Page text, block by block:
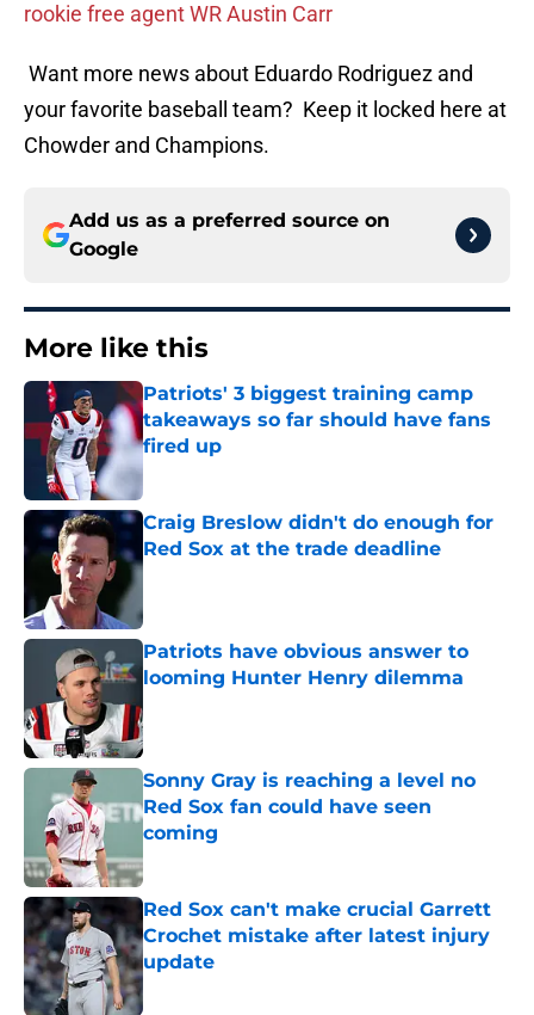
rookie free agent WR Austin Carr
Want more news about Eduardo Rodriguez and
your favorite baseball team? Keep it locked here at
Chowder and Champions.
Add us as a preferred source on
Google
More like this
Patriots' 3 biggest training camp
takeaways so far should have fans
fired up
Published by on Invalid Date
Craig Breslow didn't do enough for
Red Sox at the trade deadline
Published by on Invalid Date
Patriots have obvious answer to
looming Hunter Henry dilemma
Sonny Gray is reaching a level no
Red Sox fan could have seen
coming
Published by on Invalid Date
Red Sox can't make crucial Garrett
Crochet mistake after latest injury
update